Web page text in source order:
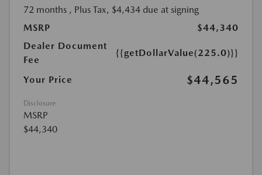
72 months , Plus Tax, $4,434 due at signing
MSRP
$44,340
Dealer Document
Fee
{{getDollarValue(225.0)}}
Your Price $44,565
Disclosure
MSRP
$44,340